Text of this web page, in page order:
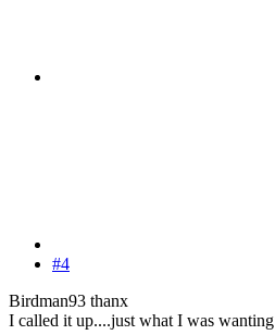
#4
Birdman93 thanx
I called it up....just what I was wanting